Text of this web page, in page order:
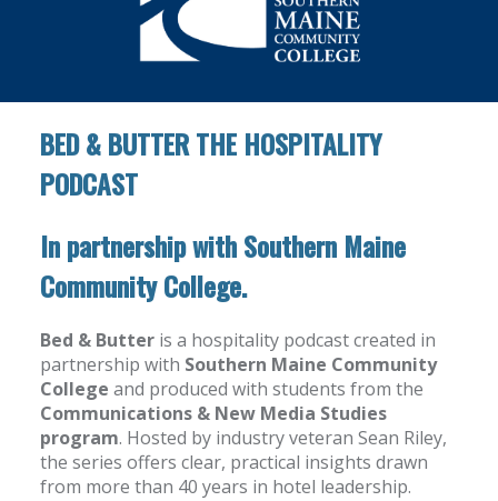
BED & BUTTER THE HOSPITALITY
PODCAST
In partnership with Southern Maine
Community College.
Bed & Butteris a hospitality podcast created in
partnership with Southern Maine Community
College and produced with students from the
Communications & New Media Studies
program. Hosted by industry veteran Sean Riley,
the series offers clear, practical insights drawn
from more than 40 years in hotel leadership.